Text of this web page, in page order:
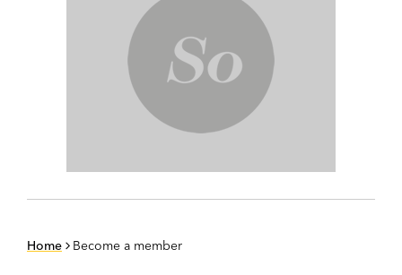
Home Become a member